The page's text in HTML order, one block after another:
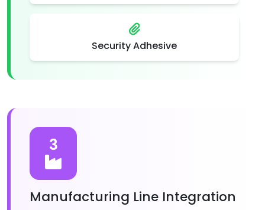
Security Adhesive
3
Manufacturing Line Integration